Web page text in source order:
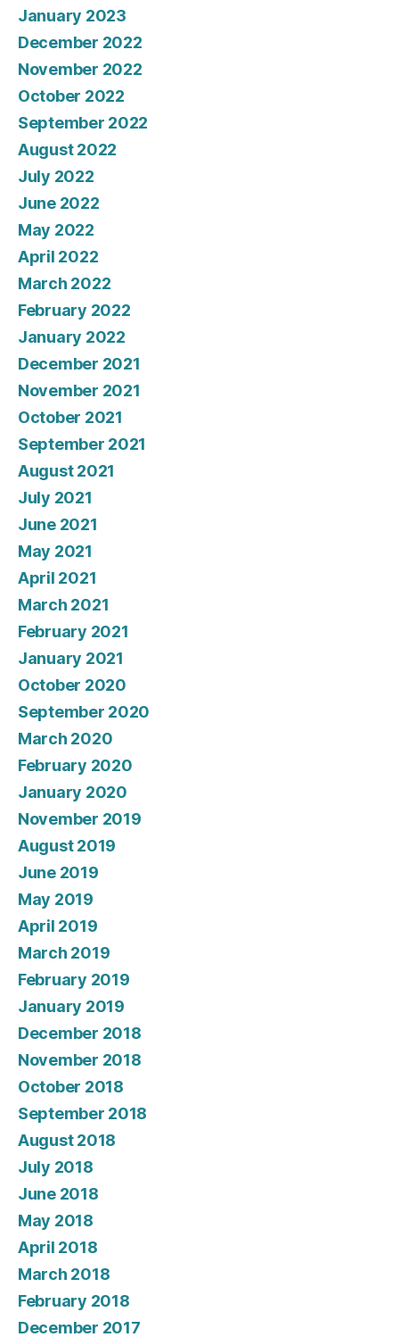
January 2023
December 2022
November 2022
October 2022
September 2022
August 2022
July 2022
June 2022
May 2022
April 2022
March 2022
February 2022
January 2022
December 2021
November 2021
October 2021
September 2021
August 2021
July 2021
June 2021
May 2021
April 2021
March 2021
February 2021
January 2021
October 2020
September 2020
March 2020
February 2020
January 2020
November 2019
August 2019
June 2019
May 2019
April 2019
March 2019
February 2019
January 2019
December 2018
November 2018
October 2018
September 2018
August 2018
July 2018
June 2018
May 2018
April 2018
March 2018
February 2018
December 2017